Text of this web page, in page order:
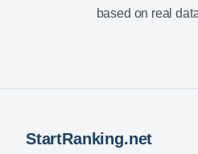
based on real
StartRanking.net